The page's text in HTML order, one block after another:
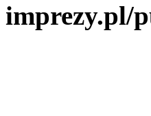
imprezy.pl/